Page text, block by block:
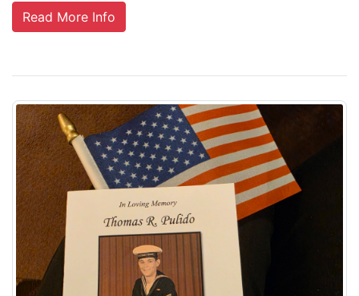
Read More Info